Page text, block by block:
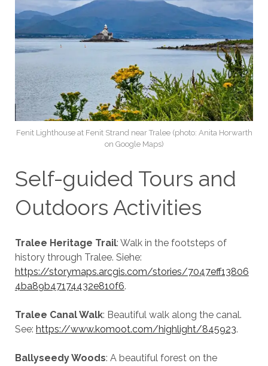
Fenit Lighthouse at Fenit Strand near Tralee (photo: Anita Horwarth
on Google Maps)
Self-guided Tours and
Outdoors Activities
Tralee Heritage Trail: Walk in the footsteps of
history through Tralee. Siehe:
https://storymaps.arcgis.com/stories/7047eff13806
4ba89b47174432e810f6.
Tralee Canal Walk: Beautiful walk along the canal.
See: https://www.komoot.com/highlight/845923.
Ballyseedy Woods: A beautiful forest on the